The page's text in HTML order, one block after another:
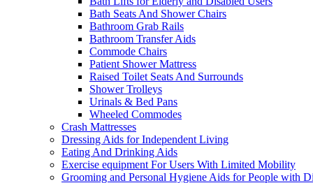
Bath Seats And Shower Chairs
Bathroom Grab Rails
Bathroom Transfer Aids
Commode Chairs
Patient Shower Mattress
Raised Toilet Seats And Surrounds
Shower Trolleys
Urinals & Bed Pans
Wheeled Commodes
Crash Mattresses
Dressing Aids for Independent Living
Eating And Drinking Aids
Exercise equipment For Users With Limited Mobility
Grooming and Personal Hygiene Aids for People with